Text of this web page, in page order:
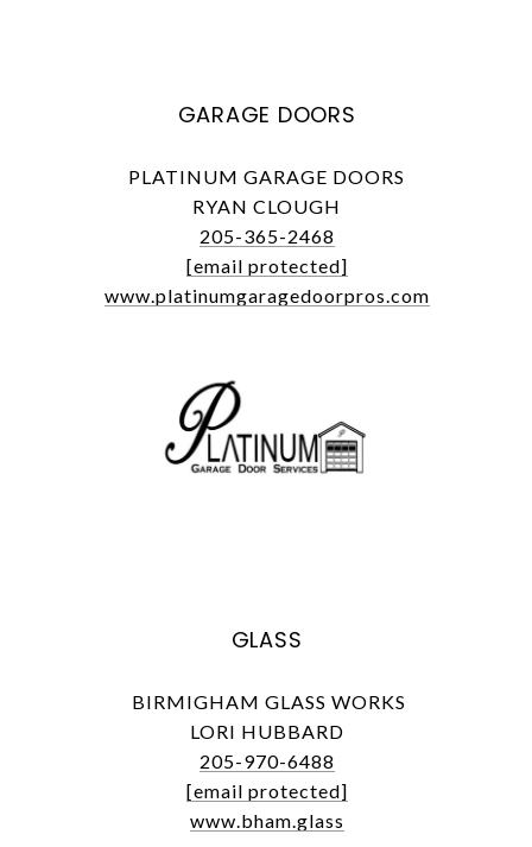
GARAGE DOORS
PLATINUM GARAGE DOORS
RYAN CLOUGH
205-365-2468
[email protected]
www.platinumgaragedoorpros.com
GLASS
BIRMIGHAM GLASS WORKS
LORI HUBBARD
205-970-6488
[email protected]
www.bham.glass